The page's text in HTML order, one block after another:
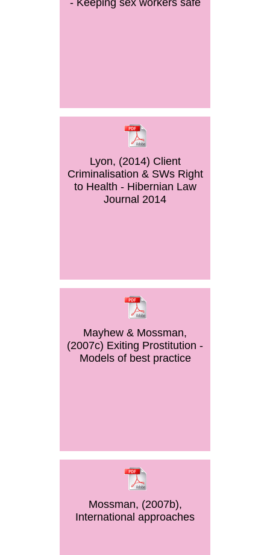
- Keeping sex workers safe
Lyon, (2014) Client
Criminalisation & SWs Right
to Health - Hibernian Law
Journal 2014
Mayhew & Mossman,
(2007c) Exiting Prostitution -
Models of best practice
Mossman, (2007b),
International approaches